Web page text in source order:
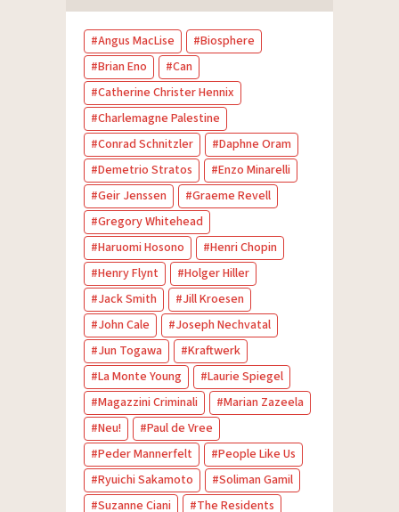
Angus MacLise
Biosphere
Brian Eno
Can
Catherine Christer Hennix
Charlemagne Palestine
Conrad Schnitzler
Daphne Oram
Demetrio Stratos
Enzo Minarelli
Geir Jenssen
Graeme Revell
Gregory Whitehead
Haruomi Hosono
Henri Chopin
Henry Flynt
Holger Hiller
Jack Smith
Jill Kroesen
John Cale
Joseph Nechvatal
Jun Togawa
Kraftwerk
La Monte Young
Laurie Spiegel
Magazzini Criminali
Marian Zazeela
Neu!
Paul de Vree
Peder Mannerfelt
People Like Us
Ryuichi Sakamoto
Soliman Gamil
Suzanne Ciani
The Residents